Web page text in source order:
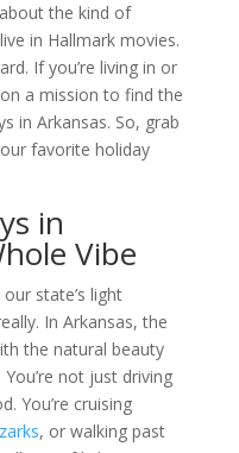
the kind of
in Hallmark movies.
If you’re living in or
a mission to find the
in Arkansas. So, grab
favorite holiday
in
Vibe
state’s light
In Arkansas, the
the natural beauty
not just driving
You’re cruising
, or walking past